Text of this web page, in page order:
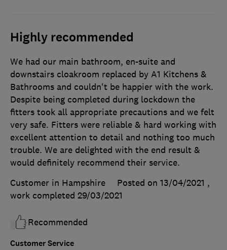
Highly recommended
Customer Service
We had our main bathroom, en-suite and
downstairs cloakroom replaced by A1 Kitchens &
Bathrooms and couldn't be happier with the work.
Despite being completed during lockdown the
fitters took all appropriate precautions and we felt
very safe. Fitters were reliable & hard working with
excellent attention to detail and nothing too much
trouble. We are delighted with the end result &
would definitely recommend their service.
Customer in Hampshire
Posted on 13/04/2021 ,
work completed 29/03/2021
Recommended